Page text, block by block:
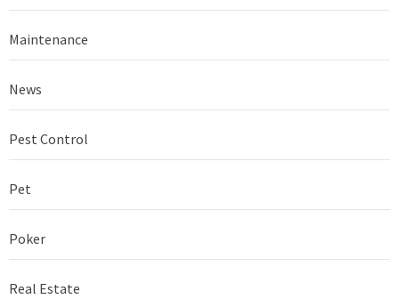
Maintenance
News
Pest Control
Pet
Poker
Real Estate